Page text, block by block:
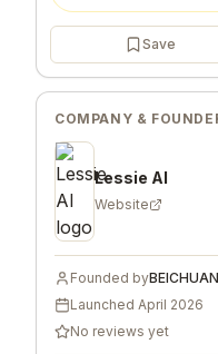
Save
COMPANY &
Lessie AI
Website
Founded by
Launched April 2026
No reviews yet